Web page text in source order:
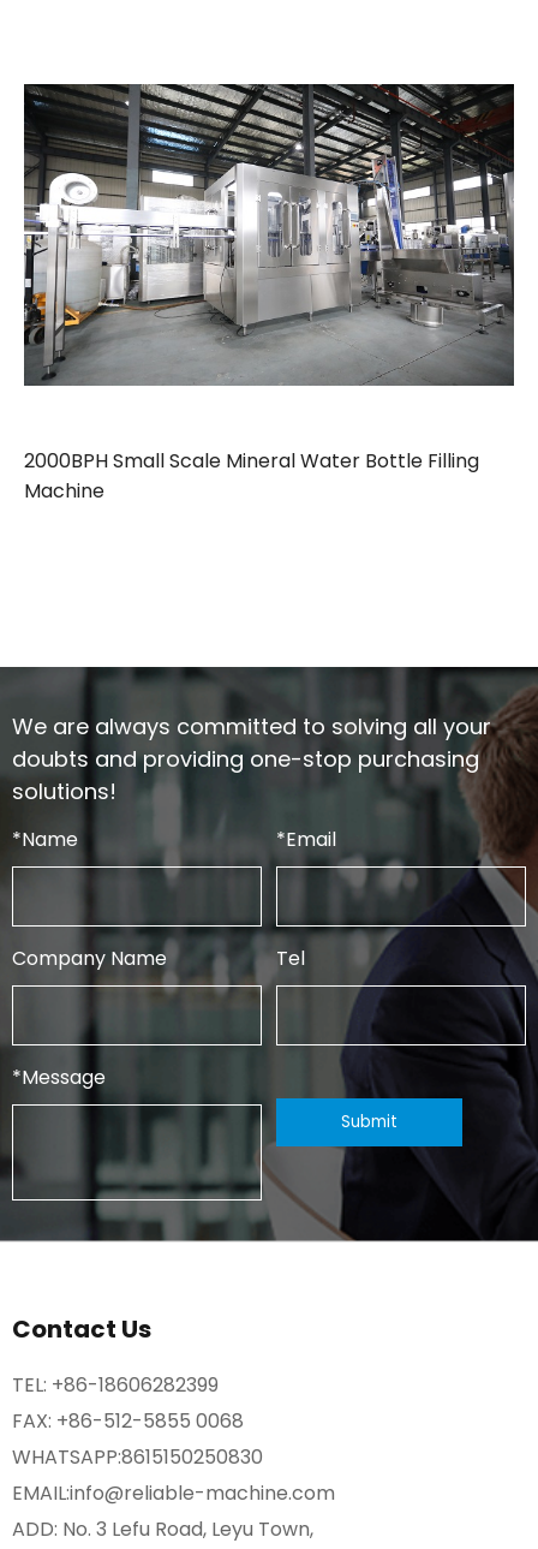
2000BPH Small Scale Mineral Water Bottle Filling
Machine
We are always committed to solving all your
doubts and providing one-stop purchasing
solutions!
*Name *Email
Company Name Tel
*Message
Contact Us
TEL: +86-18606282399
FAX: +86-512-5855 0068
WHATSAPP:8615150250830
EMAIL:info@reliable-machine.com
ADD: No. 3 Lefu Road, Leyu Town,